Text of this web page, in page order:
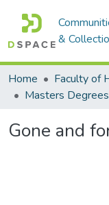
&
Home Faculty of
Masters
Gone and